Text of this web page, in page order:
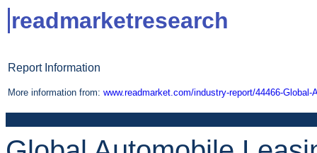
readmarketresearch
Report Information
More information from: www.readmarket.com/industry-report/44466-Global-